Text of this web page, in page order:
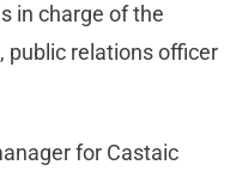
in charge of the
public relations officer
for Castaic